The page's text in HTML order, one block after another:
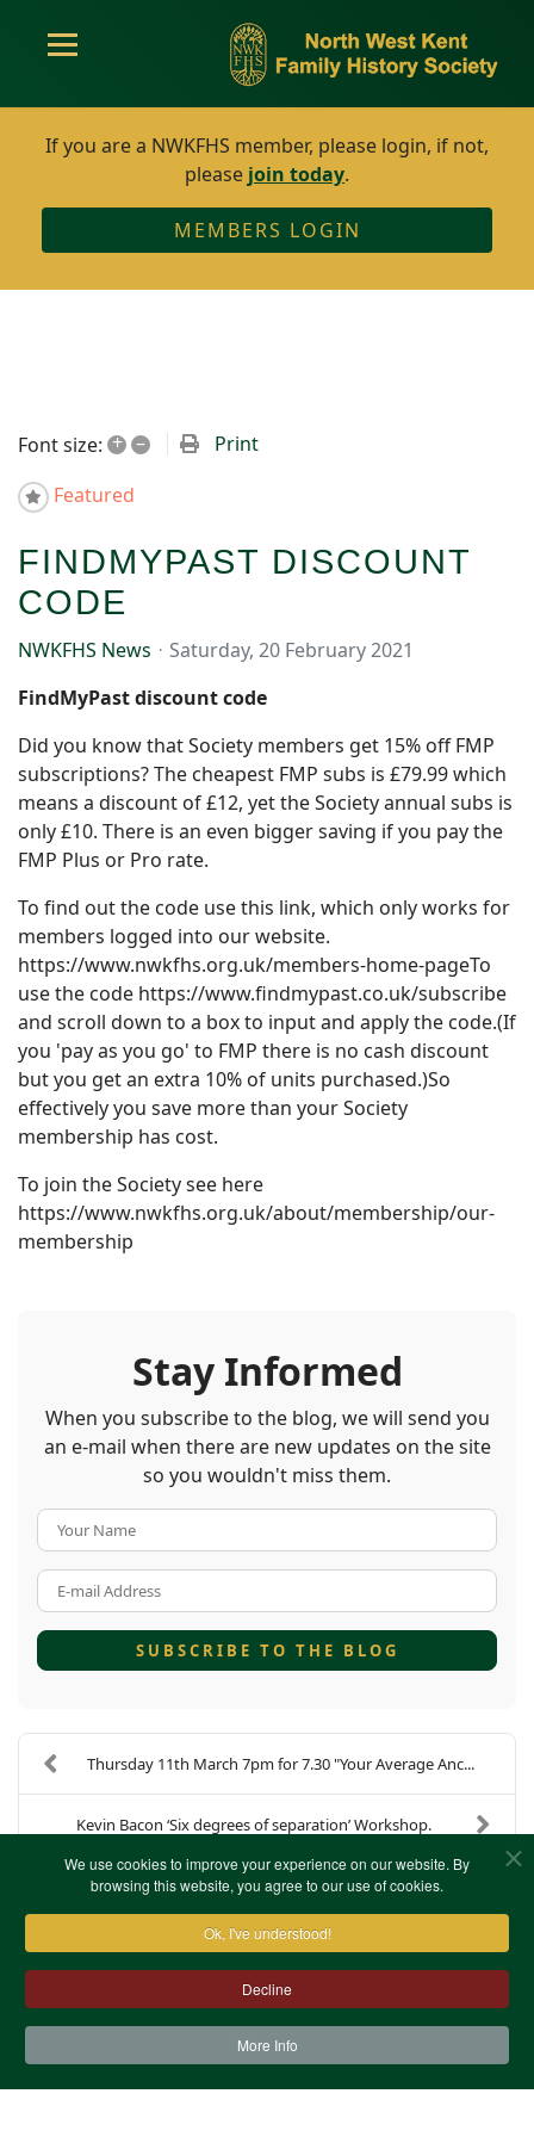
We use cookies to improve your experience on our website. By
browsing this website, you agree to our use of cookies.
Ok, I've understood!
Decline
More Info
If you are a NWKFHS member, please login, if not,
please join today.
MEMBERS LOGIN
Font size: + –
Print
Featured
FINDMYPAST DISCOUNT
CODE
NWKFHS News
Saturday, 20 February 2021
FindMyPast discount code
Did you know that Society members get 15% off FMP
subscriptions? The cheapest FMP subs is £79.99 which
means a discount of £12, yet the Society annual subs is
only £10. There is an even bigger saving if you pay the
FMP Plus or Pro rate.
To find out the code use this link, which only works for
members logged into our website.
https://www.nwkfhs.org.uk/members-home-pageTo
use the code https://www.findmypast.co.uk/subscribe
and scroll down to a box to input and apply the code.(If
you 'pay as you go' to FMP there is no cash discount
but you get an extra 10% of units purchased.)So
effectively you save more than your Society
membership has cost.
To join the Society see here
https://www.nwkfhs.org.uk/about/membership/our-
membership
Stay Informed
When you subscribe to the blog, we will send you
an e-mail when there are new updates on the site
so you wouldn't miss them.
SUBSCRIBE TO THE BLOG
Thursday 11th March 7pm for 7.30 "Your Average Anc...
Kevin Bacon ‘Six degrees of separation’ Workshop.
Terms & Conditions